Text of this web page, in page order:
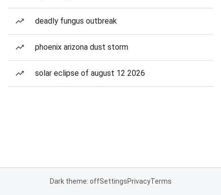
deadly fungus outbreak
phoenix arizona dust storm
solar eclipse of august 12 2026
Dark theme: offSettingsPrivacyTerms